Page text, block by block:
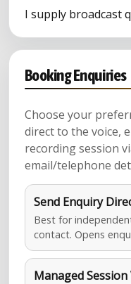
I supply broadcast
Booking Enquiries
Choose your
direct to the voice,
recording session
email/telephone
Send Enquiry
Best for
contact. Opens
Managed